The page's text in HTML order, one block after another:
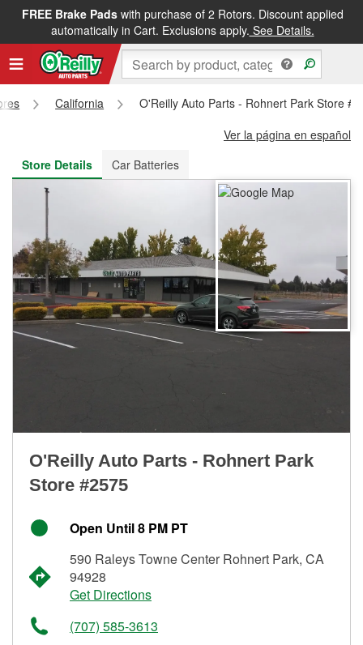
FREE Brake Padswith purchase of 2 Rotors. Discount applied
automatically in Cart. Exclusions apply. See Details.
FREE NEXT DAY DELIVERY&FREE PICKUP IN STORE
California
O'Reilly Auto Parts - Rohnert Park Store
Ver la página en español
Store Details
Car Batteries
O'Reilly Auto Parts - Rohnert Park
Store #2575
Open Until 8 PM PT
590 Raleys Towne Center Rohnert Park, CA
94928
Get Directions
(707) 585-3613